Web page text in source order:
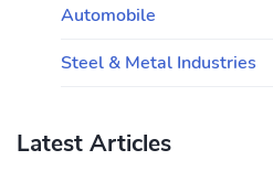
Automobile
Steel & Metal Industries
Latest Articles